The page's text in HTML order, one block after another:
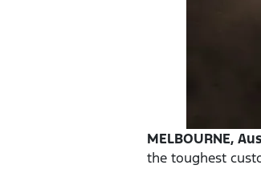
MELBOURNE,
the toughest